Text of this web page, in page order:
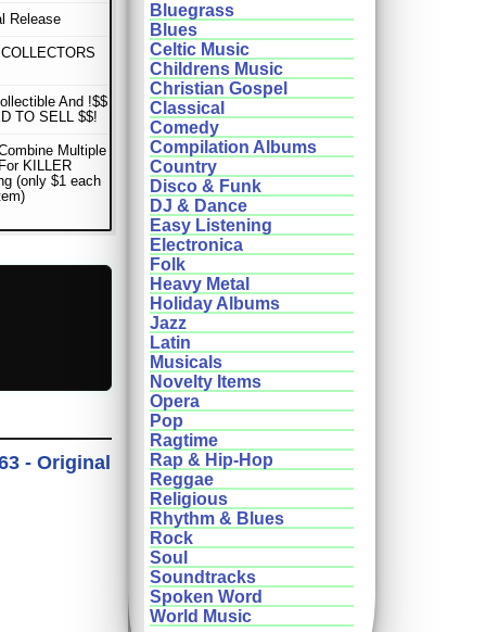
Release
And !$$
TO SELL $$!
Multiple
KILLER
(only $1 each
- Original
Bluegrass
Blues
Celtic Music
Childrens Music
Christian Gospel
Classical
Comedy
Compilation Albums
Country
Disco & Funk
DJ & Dance
Easy Listening
Electronica
Folk
Heavy Metal
Holiday Albums
Jazz
Latin
Musicals
Novelty Items
Opera
Pop
Ragtime
Rap & Hip-Hop
Reggae
Religious
Rhythm & Blues
Rock
Soul
Soundtracks
Spoken Word
World Music